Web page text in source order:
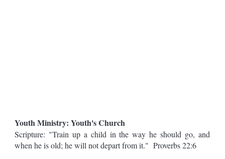
Youth Ministry: Youth's Church
Scripture: "Train up a child in the way he should go, and
when he is old; he will not depart from it." Proverbs 22:6